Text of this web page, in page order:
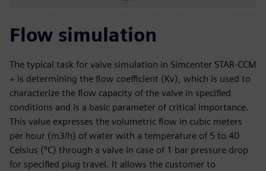
Flow simulation
The typical task for valve simulation in Simcenter STAR-CCM
+ is determining the flow coefficient (Kv), which is used to
characterize the flow capacity of the valve in specified
conditions and is a basic parameter of critical importance.
This value expresses the volumetric flow in cubic meters
per hour (m3/h) of water with a temperature of 5 to 40
Celsius (⁰C) through a valve in case of 1 bar pressure drop
for specified plug travel. It allows the customer to